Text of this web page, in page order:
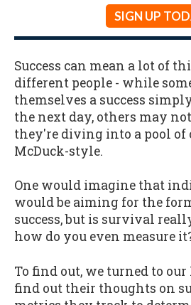
SIGN UP
Success can mean a lot of
different people - while
themselves a success
the next day, others may
they're diving into a pool of
McDuck-style.
One would imagine that
would be aiming for the
success, but is survival
how do you even measure
To find out, we turned to
find out their thoughts on